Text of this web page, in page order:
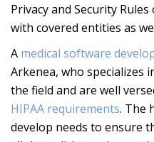
Privacy and Security
with covered entities as
A medical software
Arkenea, who specializes
the field and are well
HIPAA requirements. The
develop needs to ensure